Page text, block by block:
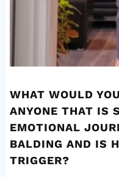
WHAT WOULD
ANYONE THAT IS
EMOTIONAL
BALDING AND IS
TRIGGER?